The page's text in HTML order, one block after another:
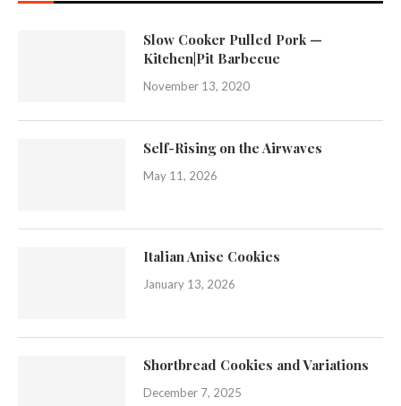
Slow Cooker Pulled Pork —
Kitchen|Pit Barbecue
November 13, 2020
Self-Rising on the Airwaves
May 11, 2026
Italian Anise Cookies
January 13, 2026
Shortbread Cookies and Variations
December 7, 2025